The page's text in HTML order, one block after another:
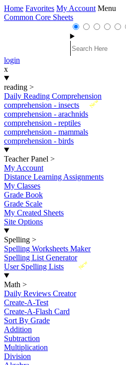
Home Favorites My Account Menu
Common Core Sheets
login
x
reading >
Daily Reading Comprehension
New
comprehension - insects
comprehension - arachnids
comprehension - reptiles
comprehension - mammals
comprehension - birds
Teacher Panel >
My Account
Distance Learning Assignments
My Classes
Grade Book
Grade Scale
My Created Sheets
Site Options
Spelling >
Spelling Worksheets Maker
Spelling List Generator
New
User Spelling Lists
Math >
Daily Reviews Creator
Create-A-Test
Create-A-Flash Card
Sort By Grade
Addition
Subtraction
Multiplication
Division